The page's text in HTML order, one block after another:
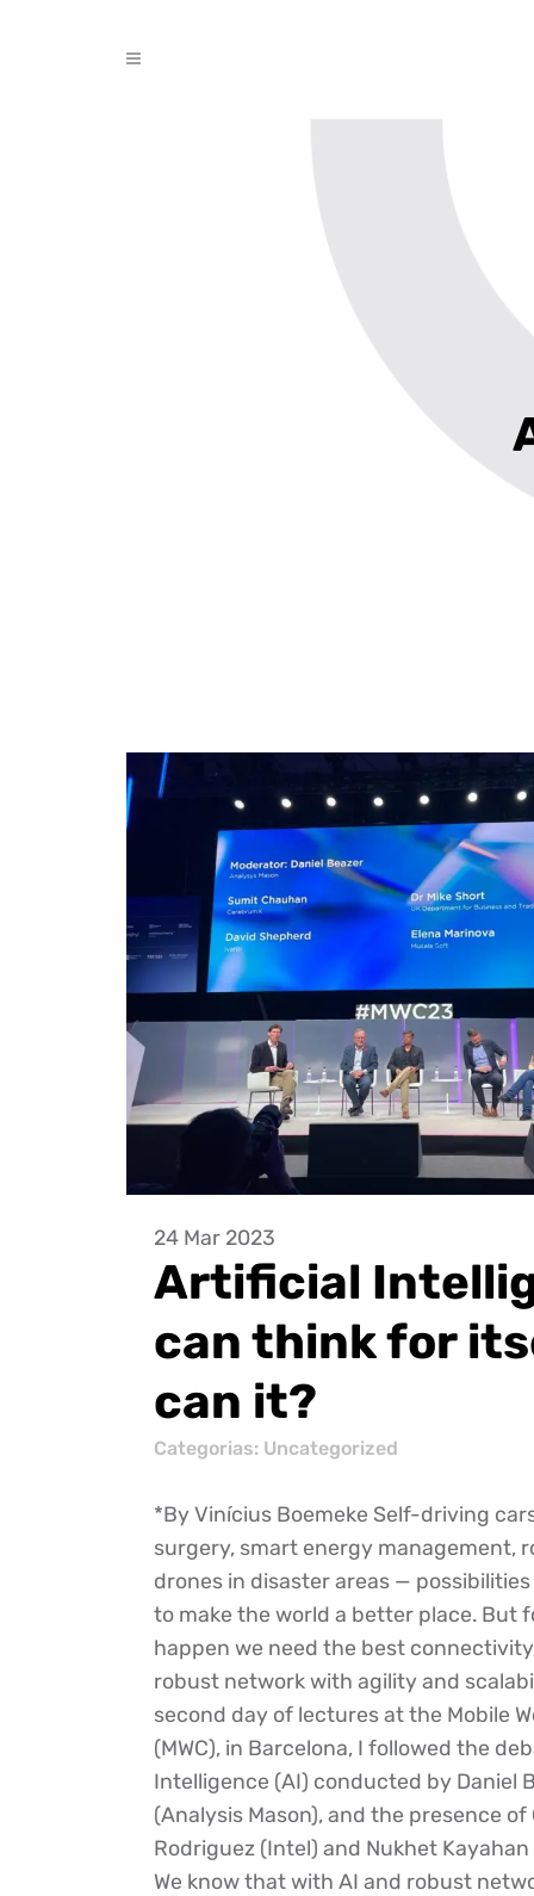
24 Mar 2023
Artificial
can think for
can it?
Categorias: Uncategorized
*By Vinícius Boemeke Self-driving
surgery, smart energy management,
drones in disaster areas —
to make the world a better place. But
happen we need the best
robust network with agility and
second day of lectures at the Mobile
(MWC), in Barcelona, I followed the
Intelligence (AI) conducted by Daniel
(Analysis Mason), and the presence of
Rodriguez (Intel) and Nukhet
We know that with AI and robust